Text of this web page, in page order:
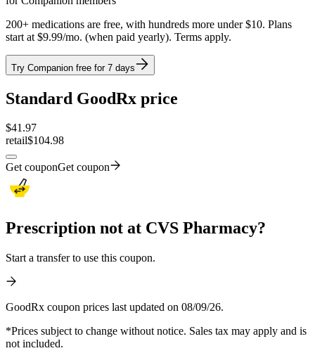
200+ medications are free, with hundreds more under $10. Plans
start at $9.99/mo. (when paid yearly). Terms apply.
Try Companion free for 7 days
Standard GoodRx price
$41.97
retail$104.98
Get couponGet coupon
Prescription not at CVS Pharmacy?
Start a transfer to use this coupon.
GoodRx coupon prices last updated on 08/09/26.
*Prices subject to change without notice. Sales tax may apply and is
not included.